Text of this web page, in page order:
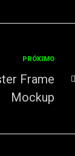
PRÓXIMO
Frame
Mockup